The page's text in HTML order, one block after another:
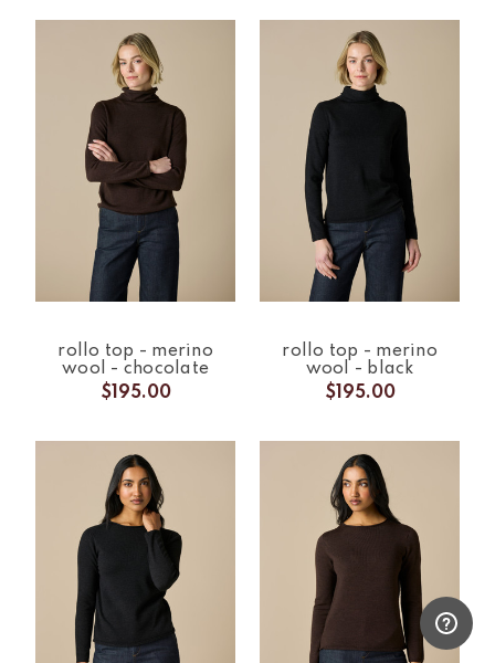
rollo top - merino
wool - chocolate
$195.00
rollo top - merino
wool - black
$195.00